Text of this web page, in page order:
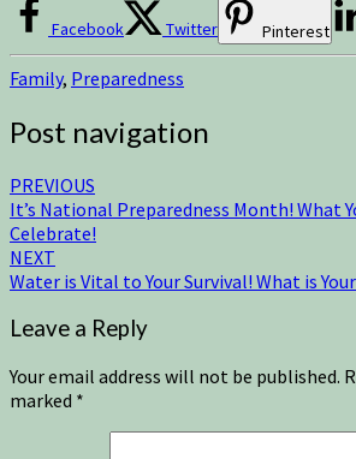
Facebook Twitter Pinterest
Family, Preparedness
Post navigation
PREVIOUS
It’s National Preparedness Month! What
Celebrate!
NEXT
Water is Vital to Your Survival! What is
Leave a Reply
Your email address will not be published.
marked *